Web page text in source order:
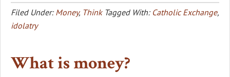
Filed Under: Money, Think Tagged With: Catholic Exchange,
idolatry
What is money?